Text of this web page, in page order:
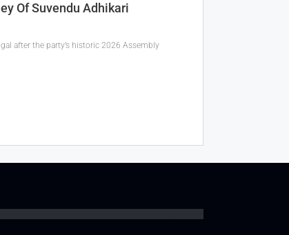
Of Suvendu Adhikari
after the party’s historic 2026 Assembly